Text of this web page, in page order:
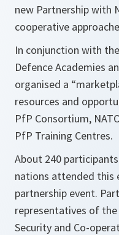
new Partnership with
cooperative
In conjunction with
Defence Academies
organised a
resources and
PfP Consortium,
PfP Training Centres.
About 240
nations attended this
partnership event.
representatives of
Security and Co-